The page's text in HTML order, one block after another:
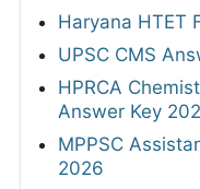
Haryana HTET
UPSC CMS
HPRCA
Answer Key
MPPSC
2026